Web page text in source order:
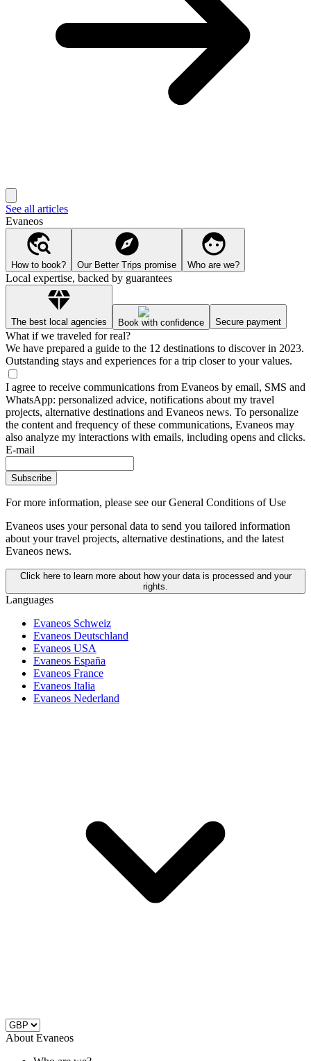
See all articles
Evaneos
How to book? Our Better Trips promise Who are we?
Local expertise, backed by guarantees
The best local agencies Book with confidence Secure payment
What if we traveled for real?
We have prepared a guide to the 12 destinations to discover in 2023.
Outstanding stays and experiences for a trip closer to your values.
I agree to receive communications from Evaneos by email, SMS and
WhatsApp: personalized advice, notifications about my travel
projects, alternative destinations and Evaneos news. To personalize
the content and frequency of these communications, Evaneos may
also analyze my interactions with emails, including opens and clicks.
E-mail
Subscribe
For more information, please see our General Conditions of Use
Evaneos uses your personal data to send you tailored information
about your travel projects, alternative destinations, and the latest
Evaneos news.
Click here to learn more about how your data is processed and your
rights.
Languages
Evaneos Schweiz
Evaneos Deutschland
Evaneos USA
Evaneos España
Evaneos France
Evaneos Italia
Evaneos Nederland
About Evaneos